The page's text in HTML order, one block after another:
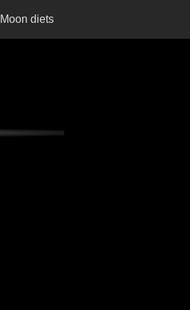
Moon diets